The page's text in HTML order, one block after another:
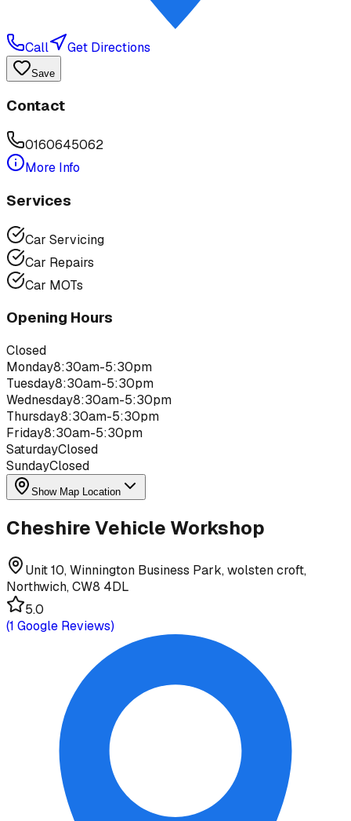
Call Get Directions
Save
Contact
0160645062
More Info
Services
Car Servicing
Car Repairs
Car MOTs
Opening Hours
Closed
Monday8:30am-5:30pm
Tuesday8:30am-5:30pm
Wednesday8:30am-5:30pm
Thursday8:30am-5:30pm
Friday8:30am-5:30pm
SaturdayClosed
SundayClosed
Show Map Location
Cheshire Vehicle Workshop
Unit 10, Winnington Business Park, wolsten croft,
Northwich, CW8 4DL
5.0
(1 Google Reviews)